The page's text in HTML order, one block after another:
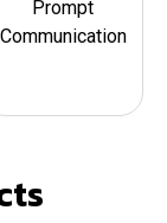
Prompt
Communication